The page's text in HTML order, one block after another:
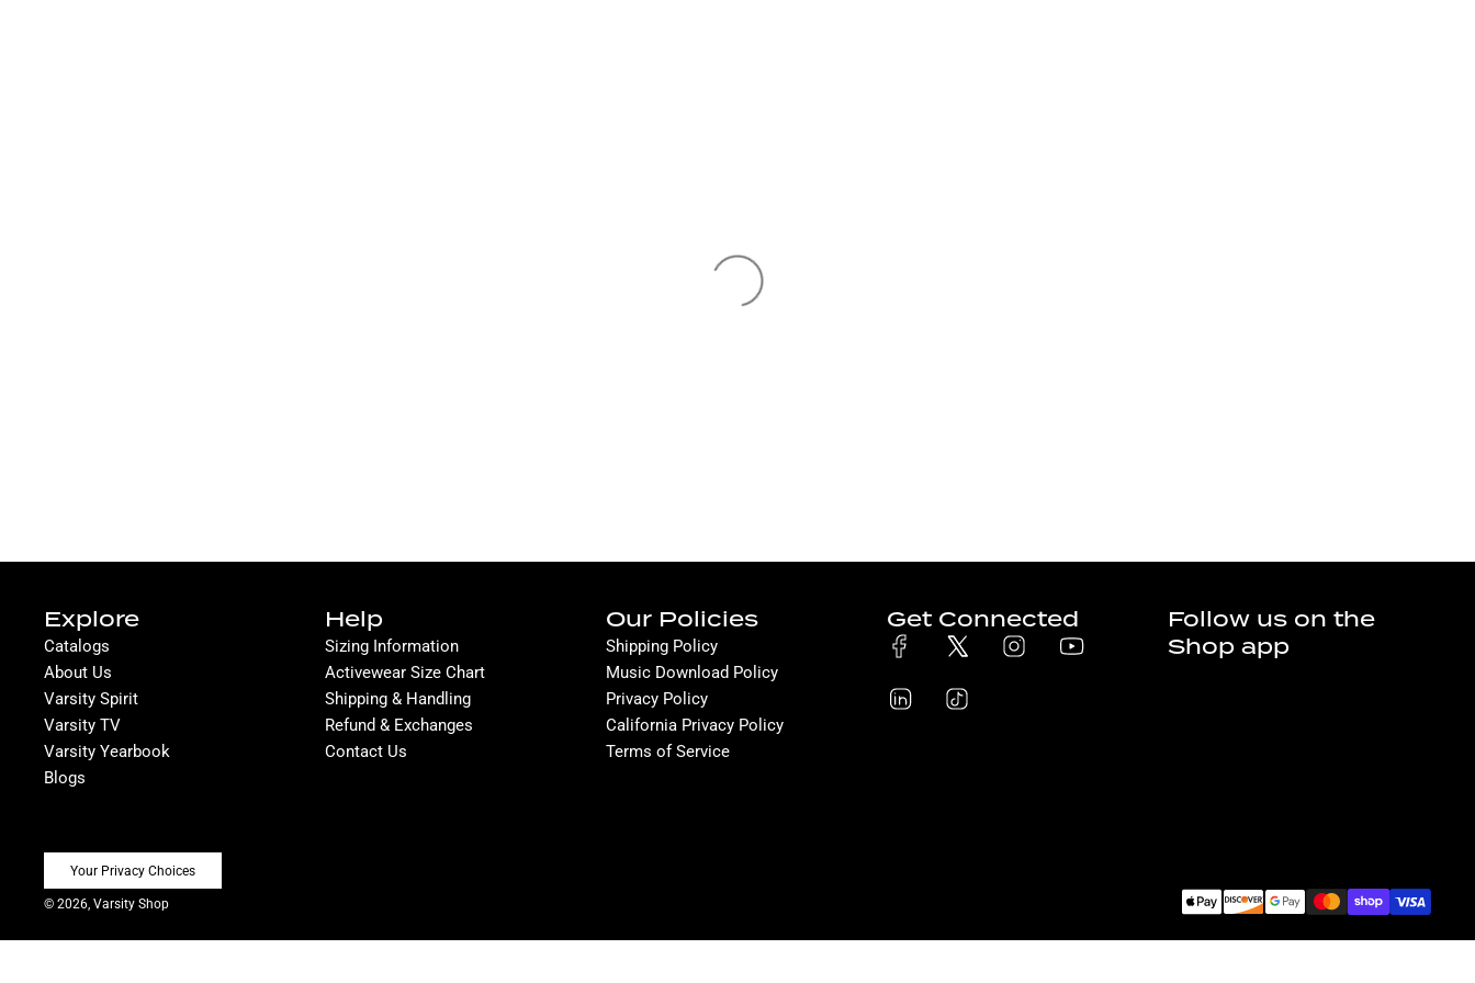
Explore
Catalogs
About Us
Varsity Spirit
Varsity TV
Varsity Yearbook
Blogs
Help
Sizing Information
Activewear Size Chart
Shipping & Handling
Refund & Exchanges
Contact Us
Our Policies
Shipping Policy
Music Download Policy
Privacy Policy
California Privacy Policy
Terms of Service
Get Connected
Follow us on the
Shop app
Your Privacy Choices
© 2026, Varsity Shop